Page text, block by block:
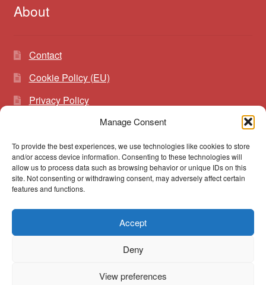
Manage Consent
To provide the best experiences, we use technologies like cookies to store
and/or access device information. Consenting to these technologies will
allow us to process data such as browsing behavior or unique IDs on this
site. Not consenting or withdrawing consent, may adversely affect certain
features and functions.
Accept
Deny
View preferences
About
Contact
Cookie Policy (EU)
Privacy Policy
Search
for:
Search
© vibrato 2026